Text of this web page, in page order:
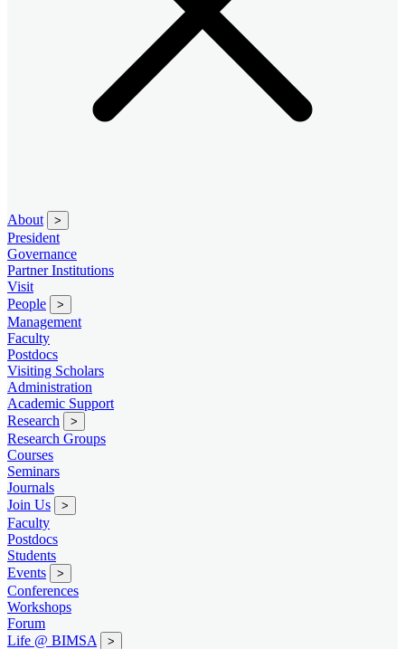
About >
President
Governance
Partner Institutions
Visit
People
>
Management
Faculty
Postdocs
Visiting Scholars
Administration
Academic Support
Research
>
Research Groups
Courses
Seminars
Journals
Join Us
>
Faculty
Postdocs
Students
Events
>
Conferences
Workshops
Forum
Life @ BIMSA
>